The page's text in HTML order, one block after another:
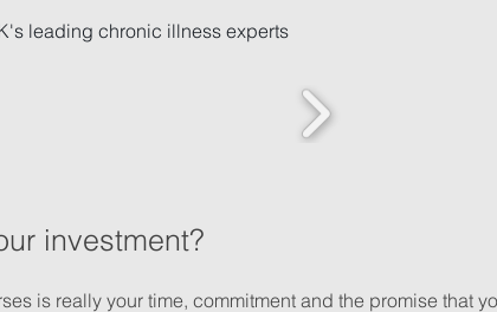
leading chronic illness experts
investment?
is really your time, commitment and the promise that